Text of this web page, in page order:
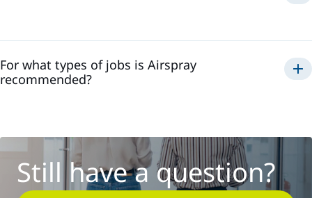
For what types of jobs is Airspray
recommended?
Still have a question?